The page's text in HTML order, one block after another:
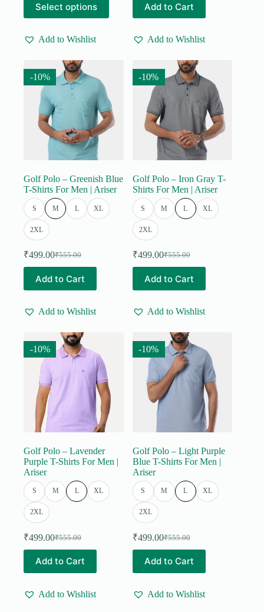
was:
₹555.00.
is:
₹499.00.
Select options
product
has
variants.
may
be
chosen
product
Add to Wishlist
was:
₹555.00.
is:
₹499.00.
Add to Cart
product
has
variants.
may
be
chosen
product
Add to Wishlist
-10%
Golf Polo – Greenish Blue
T-Shirts For Men | Ariser
S M L XL
2XL
₹555.00
Original
price
was:
₹555.00.
₹499.00Current
price
is:
₹499.00.
Add to Cart
This
product
has
variants.
may
be
chosen
product
page
Add to Wishlist
-10%
Golf Polo – Iron Gray T-
Shirts For Men | Ariser
S M L XL
2XL
₹555.00
Original
price
was:
₹555.00.
₹499.00Current
price
is:
₹499.00.
Add to Cart
This
product
has
variants.
may
be
chosen
product
Add to Wishlist
-10%
Golf Polo – Lavender
Purple T-Shirts For Men |
Ariser
S M L XL
2XL
₹555.00
Original
price
was:
₹555.00.
₹499.00Current
price
is:
₹499.00.
Add to Cart
This
product
has
variants.Add to Wishlist
-10%
Golf Polo – Light Purple
Blue T-Shirts For Men |
Ariser
S M L XL
2XL
₹555.00
Original
price
was:
₹555.00.
₹499.00Current
price
is:
₹499.00.
Add to Cart
This
product
has
variants.Add to Wishlist